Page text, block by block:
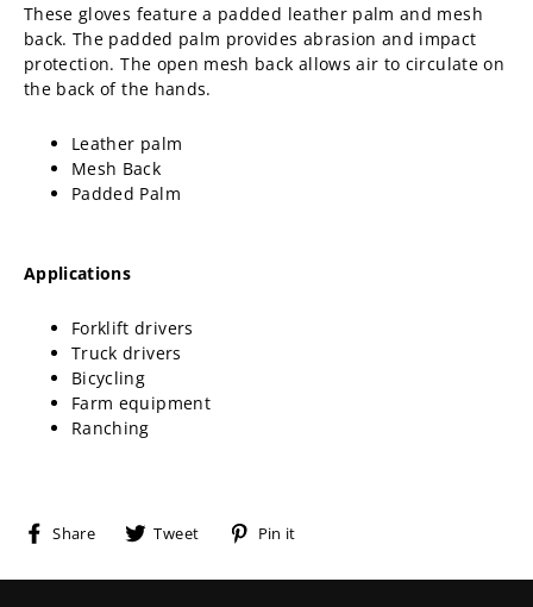
These gloves feature a padded leather palm and mesh
back. The padded palm provides abrasion and impact
protection. The open mesh back allows air to circulate on
the back of the hands.
Leather palm
Mesh Back
Padded Palm
Applications
Forklift drivers
Truck drivers
Bicycling
Farm equipment
Ranching
Share
Share
Facebook
Tweet
Tweet
Twitter
Pin it
Pinterest